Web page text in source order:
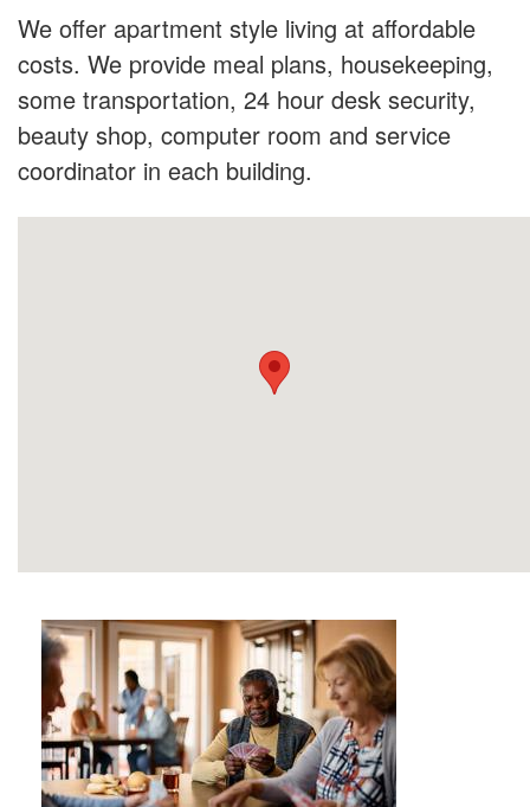
We offer apartment style living at affordable
costs. We provide meal plans, housekeeping,
some transportation, 24 hour desk security,
beauty shop, computer room and service
coordinator in each building.